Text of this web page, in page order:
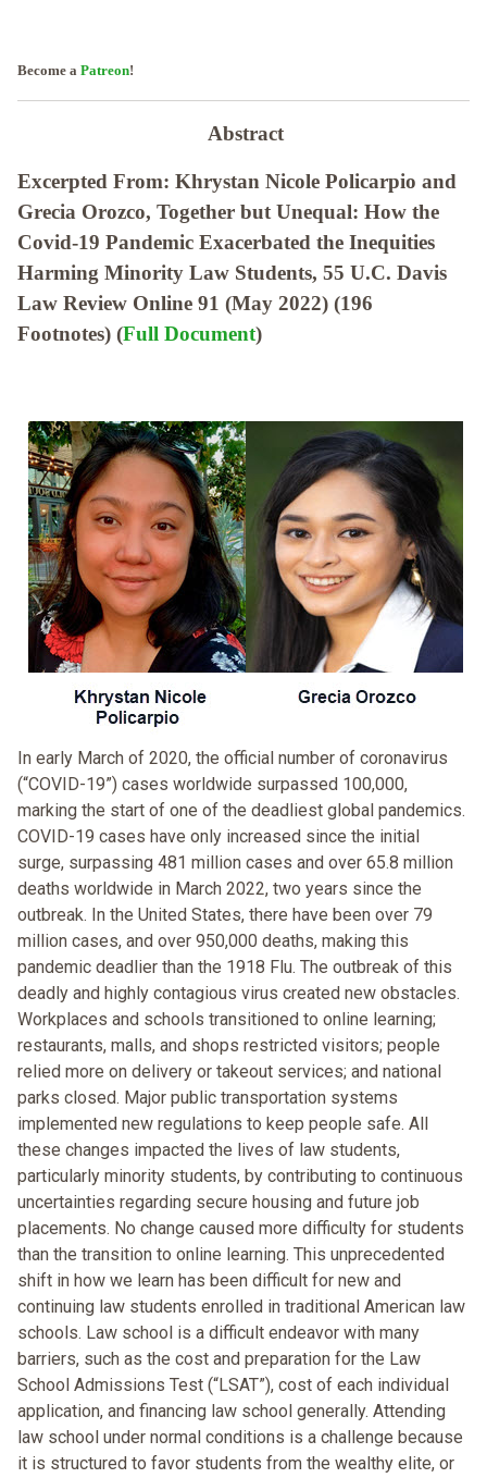
Become a Patreon!
Abstract
Excerpted From: Khrystan Nicole Policarpio and
Grecia Orozco, Together but Unequal: How the
Covid-19 Pandemic Exacerbated the Inequities
Harming Minority Law Students, 55 U.C. Davis
Law Review Online 91 (May 2022) (196
Footnotes) (Full Document)
In early March of 2020, the official number of coronavirus
(“COVID-19”) cases worldwide surpassed 100,000,
marking the start of one of the deadliest global pandemics.
COVID-19 cases have only increased since the initial
surge, surpassing 481 million cases and over 65.8 million
deaths worldwide in March 2022, two years since the
outbreak. In the United States, there have been over 79
million cases, and over 950,000 deaths, making this
pandemic deadlier than the 1918 Flu. The outbreak of this
deadly and highly contagious virus created new obstacles.
Workplaces and schools transitioned to online learning;
restaurants, malls, and shops restricted visitors; people
relied more on delivery or takeout services; and national
parks closed. Major public transportation systems
implemented new regulations to keep people safe. All
these changes impacted the lives of law students,
particularly minority students, by contributing to continuous
uncertainties regarding secure housing and future job
placements. No change caused more difficulty for students
than the transition to online learning. This unprecedented
shift in how we learn has been difficult for new and
continuing law students enrolled in traditional American law
schools. Law school is a difficult endeavor with many
barriers, such as the cost and preparation for the Law
School Admissions Test (“LSAT”), cost of each individual
application, and financing law school generally. Attending
law school under normal conditions is a challenge because
it is structured to favor students from the wealthy elite, or